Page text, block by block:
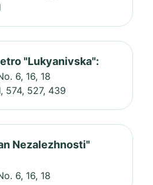
"Lukyanivska":
6, 16, 18
574, 527, 439
Nezalezhnosti"
6, 16, 18